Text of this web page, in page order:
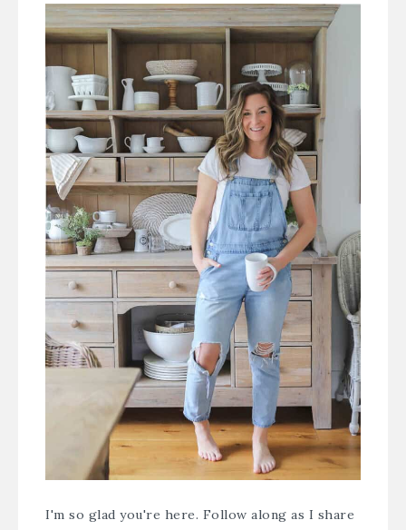
I'm so glad you're here. Follow along as I share